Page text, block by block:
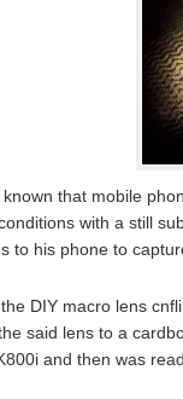
known that mobile
with a still
to his phone to
DIY macro lens
said lens to a
and then was